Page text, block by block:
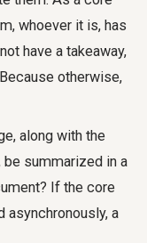
whoever it is, has
have a takeaway,
otherwise,
along with the
summarized in a
If the core
asynchronously, a